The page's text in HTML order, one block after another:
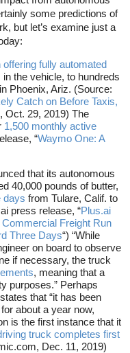
some predictions of
but let’s examine just a
fully automated
the vehicle, to hundreds
Phoenix, Ariz. (Source:
Catch on Before Taxis,
Oct. 29, 2019) The
1,500 monthly active
“Waymo One: A
that its autonomous
40,000 pounds of butter,
days from Tulare, Calif. to
press release, “Plus.ai
Freight Run
Three Days“) “While
on board to observe
if necessary, the truck
, meaning that a
purposes.” Perhaps
that “it has been
about a year now,
is the first instance that it
truck completes first
Dec. 11, 2019)